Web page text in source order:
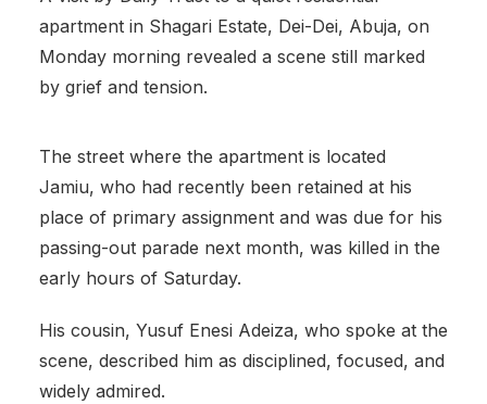
apartment in Shagari Estate, Dei-Dei, Abuja, on
Monday morning revealed a scene still marked
by grief and tension.
The street where the apartment is located
Jamiu, who had recently been retained at his
place of primary assignment and was due for his
passing-out parade next month, was killed in the
early hours of Saturday.
His cousin, Yusuf Enesi Adeiza, who spoke at the
scene, described him as disciplined, focused, and
widely admired.